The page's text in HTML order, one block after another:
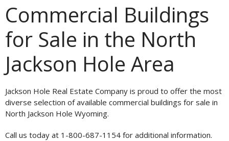
Commercial Buildings
for Sale in the North
Jackson Hole Area
Jackson Hole Real Estate Company is proud to offer the most
diverse selection of available commercial buildings for sale in
North Jackson Hole Wyoming.
Call us today at 1-800-687-1154 for additional information.